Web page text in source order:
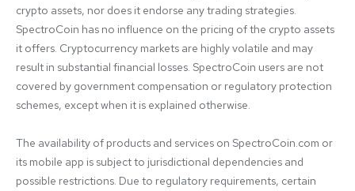
crypto assets, nor does it endorse any trading strategies.
SpectroCoin has no influence on the pricing of the crypto assets
it offers. Cryptocurrency markets are highly volatile and may
result in substantial financial losses. SpectroCoin users are not
covered by government compensation or regulatory protection
schemes, except when it is explained otherwise.
The availability of products and services on SpectroCoin.com or
its mobile app is subject to jurisdictional dependencies and
possible restrictions. Due to regulatory requirements, certain